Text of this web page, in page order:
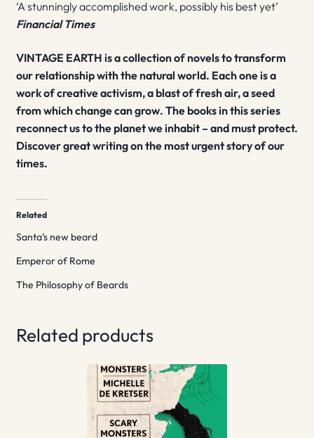
‘A stunningly accomplished work, possibly his best yet’
Financial Times
VINTAGE EARTH is a collection of novels to transform
our relationship with the natural world. Each one is a
work of creative activism, a blast of fresh air, a seed
from which change can grow. The books in this series
reconnect us to the planet we inhabit – and must protect.
Discover great writing on the most urgent story of our
times.
Related
Santa’s new beard
Emperor of Rome
The Philosophy of Beards
Related products